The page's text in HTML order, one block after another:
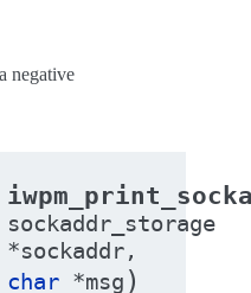
negative
sockaddr_storage
*sockaddr,
char *msg )